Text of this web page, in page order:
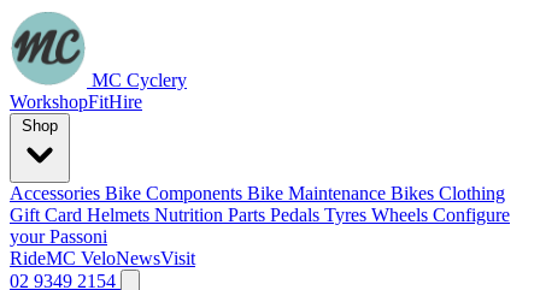
MC Cyclery
WorkshopFitHire
Accessories Bike Components Bike Maintenance Bikes Clothing
Gift Card Helmets Nutrition Parts Pedals Tyres Wheels Configure
your Passoni
RideMC VeloNewsVisit
02 9349 2154